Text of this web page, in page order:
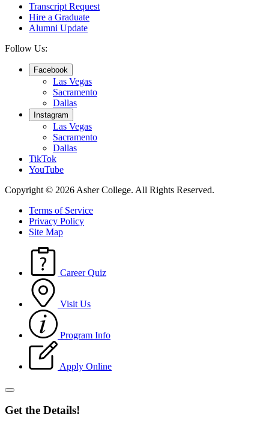
Transcript Request
Hire a Graduate
Alumni Update
Follow Us:
Facebook
Las Vegas
Sacramento
Dallas
Instagram
Las Vegas
Sacramento
Dallas
TikTok
YouTube
Copyright © 2026 Asher College. All Rights Reserved.
Terms of Service
Privacy Policy
Site Map
Career Quiz
Visit Us
Program Info
Apply Online
Get the Details!